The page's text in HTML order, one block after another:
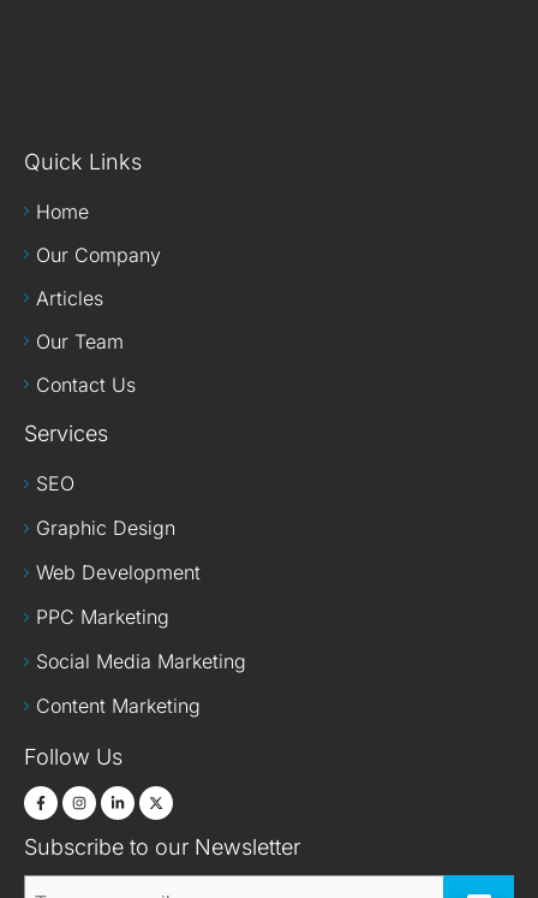
Quick Links
Home
Our Company
Articles
Our Team
Contact Us
Services
SEO
Graphic Design
Web Development
PPC Marketing
Social Media Marketing
Content Marketing
Follow Us
Subscribe to our Newsletter